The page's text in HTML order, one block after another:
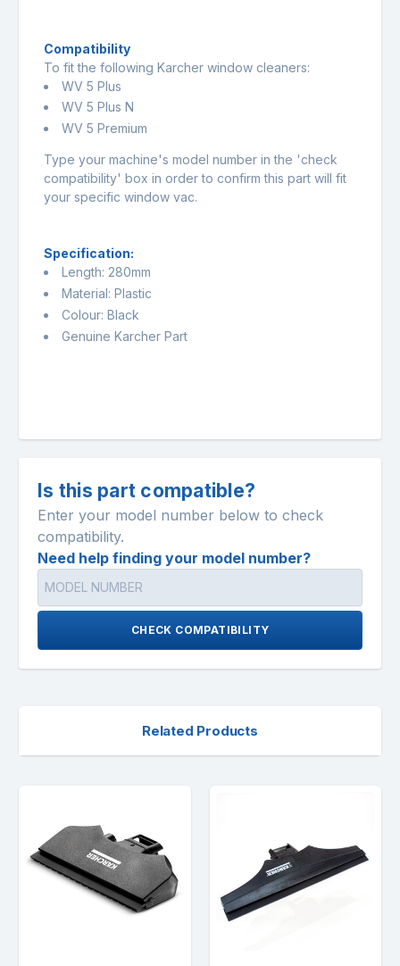
Compatibility
To fit the following Karcher window cleaners:
WV 5 Plus
WV 5 Plus N
WV 5 Premium
Type your machine's model number in the 'check
compatibility' box in order to confirm this part will fit
your specific window vac.
Specification:
Length: 280mm
Material: Plastic
Colour: Black
Genuine Karcher Part
Is this part compatible?
Enter your model number below to check
compatibility.
Need help finding your model number?
CHECK COMPATIBILITY
Related Products